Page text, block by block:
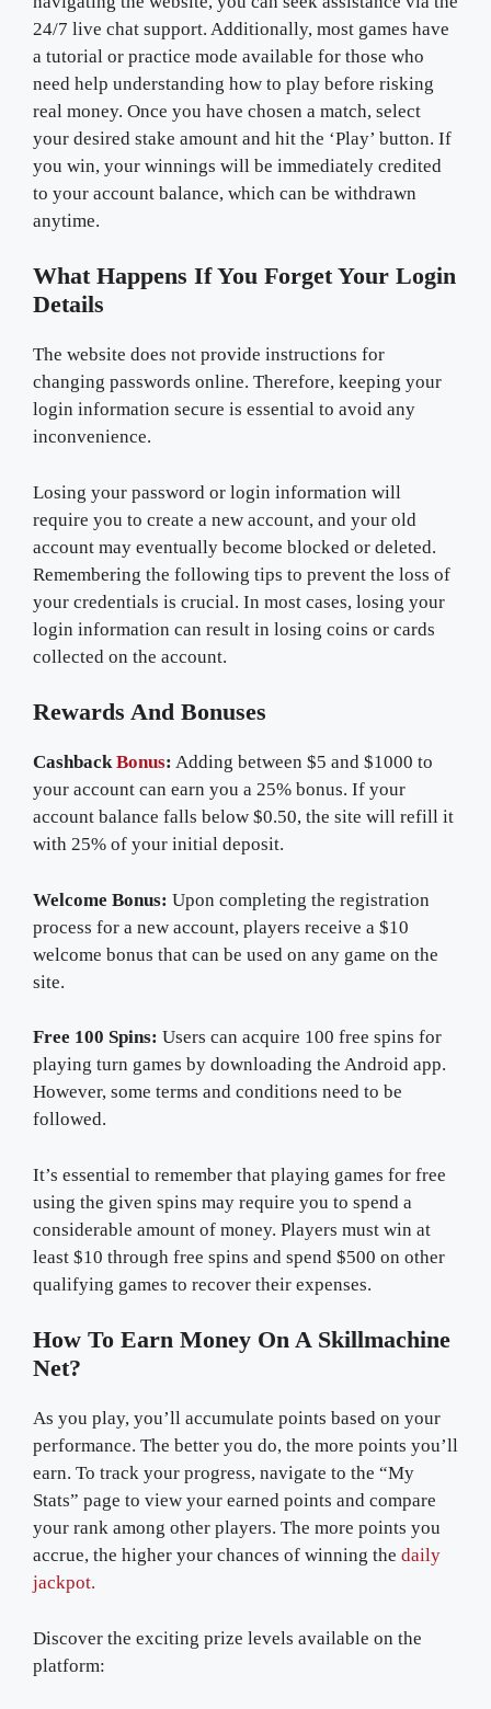
24/7 live chat support. Additionally, most games have
a tutorial or practice mode available for those who
need help understanding how to play before risking
real money. Once you have chosen a match, select
your desired stake amount and hit the ‘Play’ button. If
you win, your winnings will be immediately credited
to your account balance, which can be withdrawn
anytime.
What Happens If You Forget Your Login
Details
The website does not provide instructions for
changing passwords online. Therefore, keeping your
login information secure is essential to avoid any
inconvenience.
Losing your password or login information will
require you to create a new account, and your old
account may eventually become blocked or deleted.
Remembering the following tips to prevent the loss of
your credentials is crucial. In most cases, losing your
login information can result in losing coins or cards
collected on the account.
Rewards And Bonuses
CashbackBonus: Adding between $5 and $1000 to
your account can earn you a 25% bonus. If your
account balance falls below $0.50, the site will refill it
with 25% of your initial deposit.
Welcome Bonus: Upon completing the registration
process for a new account, players receive a $10
welcome bonus that can be used on any game on the
site.
Free 100 Spins: Users can acquire 100 free spins for
playing turn games by downloading the Android app.
However, some terms and conditions need to be
followed.
It’s essential to remember that playing games for free
using the given spins may require you to spend a
considerable amount of money. Players must win at
least $10 through free spins and spend $500 on other
qualifying games to recover their expenses.
How To Earn Money On A Skillmachine
Net?
As you play, you’ll accumulate points based on your
performance. The better you do, the more points you’ll
earn. To track your progress, navigate to the “My
Stats” page to view your earned points and compare
your rank among other players. The more points you
accrue, the higher your chances of winning the daily
jackpot.
Discover the exciting prize levels available on the
platform: